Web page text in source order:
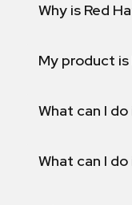
Why is Red
My product
What can I
What can I